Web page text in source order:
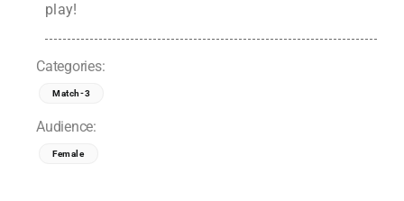
play!
Categories:
Match-3
Audience:
Female